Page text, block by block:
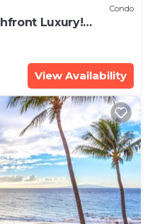
Condo
Luxury!
View Availability